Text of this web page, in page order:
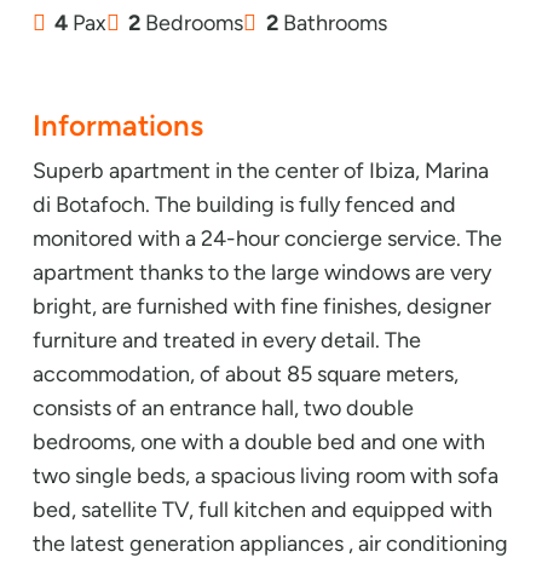
4 Pax 2 Bedrooms 2Bathrooms
Informations
Superb apartment in the center of Ibiza, Marina
di Botafoch. The building is fully fenced and
monitored with a 24-hour concierge service. The
apartment thanks to the large windows are very
bright, are furnished with fine finishes, designer
furniture and treated in every detail. The
accommodation, of about 85 square meters,
consists of an entrance hall, two double
bedrooms, one with a double bed and one with
two single beds, a spacious living room with sofa
bed, satellite TV, full kitchen and equipped with
the latest generation appliances , air conditioning